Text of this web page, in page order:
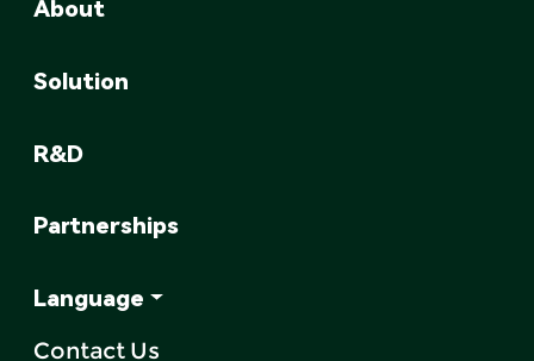
About
Solution
R&D
Partnerships
Language
Contact Us